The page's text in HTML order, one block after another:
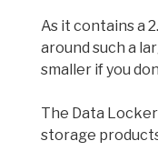
As it contains a
around such a
smaller if you
The Data
storage